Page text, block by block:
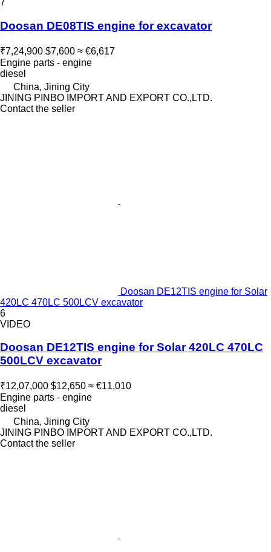
7
Doosan DE08TIS engine for excavator
₹7,24,900 $7,600 ≈ €6,617
Engine parts - engine
diesel
China, Jining City
JINING PINBO IMPORT AND EXPORT CO.,LTD.
Contact the seller
Doosan DE12TIS engine for Solar
420LC 470LC 500LCV excavator
6
VIDEO
Doosan DE12TIS engine for Solar 420LC 470LC
500LCV excavator
₹12,07,000 $12,650 ≈ €11,010
Engine parts - engine
diesel
China, Jining City
JINING PINBO IMPORT AND EXPORT CO.,LTD.
Contact the seller